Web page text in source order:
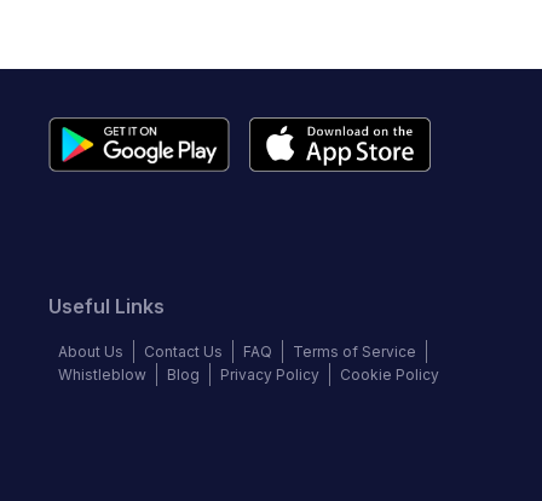
Useful Links
About Us Contact Us FAQ
Terms of Service
Whistleblow
Blog Privacy Policy Cookie Policy